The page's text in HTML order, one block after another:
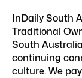
InDaily South
Traditional
South
continuing
culture. We